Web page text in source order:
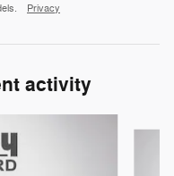
Privacy
activity